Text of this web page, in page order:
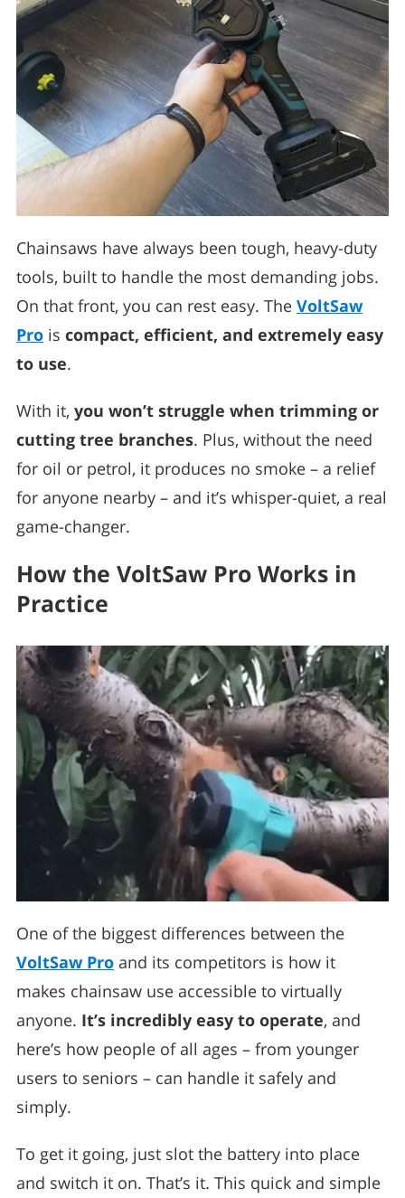
Chainsaws have always been tough, heavy-duty
tools, built to handle the most demanding jobs.
On that front, you can rest easy. The VoltSaw
Pro is compact, efficient, and extremely easy
to use.
With it, you won’t struggle when trimming or
cutting tree branches. Plus, without the need
for oil or petrol, it produces no smoke – a relief
for anyone nearby – and it’s whisper-quiet, a real
game-changer.
How the VoltSaw Pro Works in
Practice
One of the biggest differences between the
VoltSaw Pro and its competitors is how it
makes chainsaw use accessible to virtually
anyone. It’s incredibly easy to operate, and
here’s how people of all ages – from younger
users to seniors – can handle it safely and
simply.
To get it going, just slot the battery into place
and switch it on. That’s it. This quick and simple